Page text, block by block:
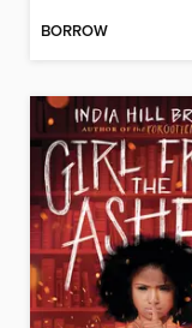
BORROW